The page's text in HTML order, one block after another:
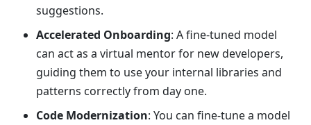
suggestions.
Accelerated Onboarding: A fine-tuned model
can act as a virtual mentor for new developers,
guiding them to use your internal libraries and
patterns correctly from day one.
Code Modernization: You can fine-tune a model